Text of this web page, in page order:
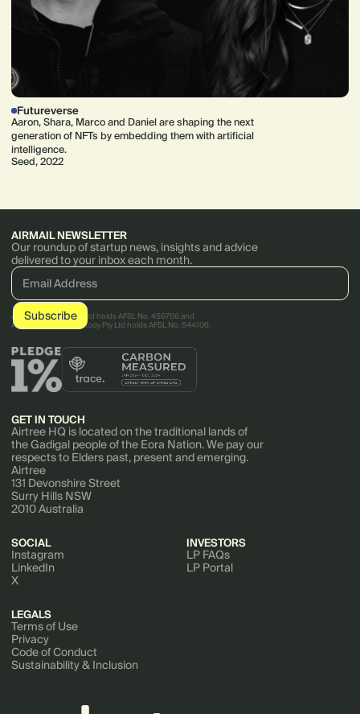
Futureverse
Aaron, Shara, Marco and Daniel are shaping the next
generation of NFTs by embedding them with artificial
intelligence.
Seed, 2022
AIRMAIL NEWSLETTER
Our roundup of startup news, insights and advice
delivered to your inbox each month.
AirTree Ventures Pty Ltd holds AFSL No. 456766 and
AirTree Ventures Custody Pty Ltd holds AFSL No. 544106.
GET IN TOUCH
Airtree HQ is located on the traditional lands of
the Gadigal people of the Eora Nation. We pay our
respects to Elders past, present and emerging.
Airtree
131 Devonshire Street
Surry Hills NSW
2010 Australia
SOCIAL
Instagram
LinkedIn
X
INVESTORS
LP FAQs
LP Portal
LEGALS
Terms of Use
Privacy
Code of Conduct
Sustainability & Inclusion